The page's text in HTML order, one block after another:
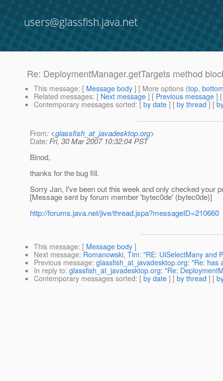
users@glassfish.java.net
Re: DeploymentManager.getTargets method
This message: [ Message body ] [ More options (top,
Related messages: [ Next message ] [ Previous message ]
Contemporary messages sorted: [ by date ] [ by thread ] [
From: <glassfish_at_javadesktop.org>
Date: Fri, 30 Mar 2007 10:32:04 PST
Binod,
thanks for the bug fill.
Sorry Jan, I've been out this week and only checked your
[Message sent by forum member 'bytec0de' (bytec0de)]
http://forums.java.net/jive/thread.jspa?messageID=210660
This message: [ Message body ]
Next message: Romanowski, Tim: "RE: UISelectMany and
Previous message: glassfish_at_javadesktop.org: "Re:
In reply to: glassfish_at_javadesktop.org: "Re:
Contemporary messages sorted: [ by date ] [ by thread ] [